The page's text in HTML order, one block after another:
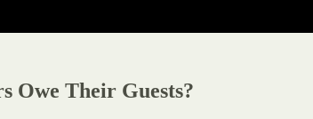
Owe Their Guests?